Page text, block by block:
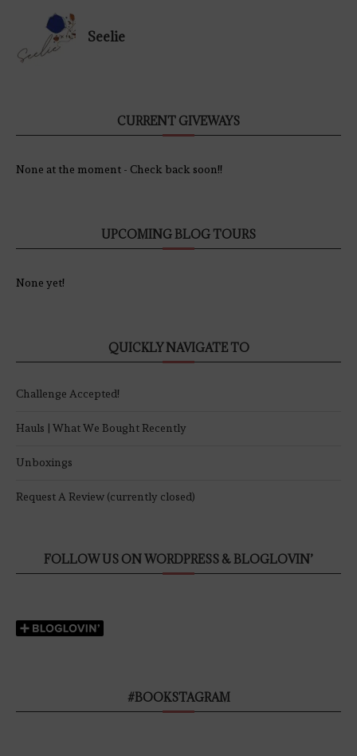
Seelie
CURRENT GIVEWAYS
None at the moment - Check back soon!!
UPCOMING BLOG TOURS
None yet!
QUICKLY NAVIGATE TO
Challenge Accepted!
Hauls | What We Bought Recently
Unboxings
Request A Review (currently closed)
FOLLOW US ON WORDPRESS & BLOGLOVIN’
#BOOKSTAGRAM